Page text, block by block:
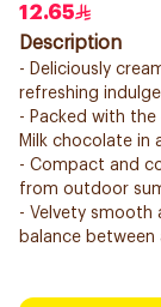
12.65
Description
- Deliciously
refreshing
- Packed with
Milk chocolate in
- Compact and
from outdoor
- Velvety smooth
balance